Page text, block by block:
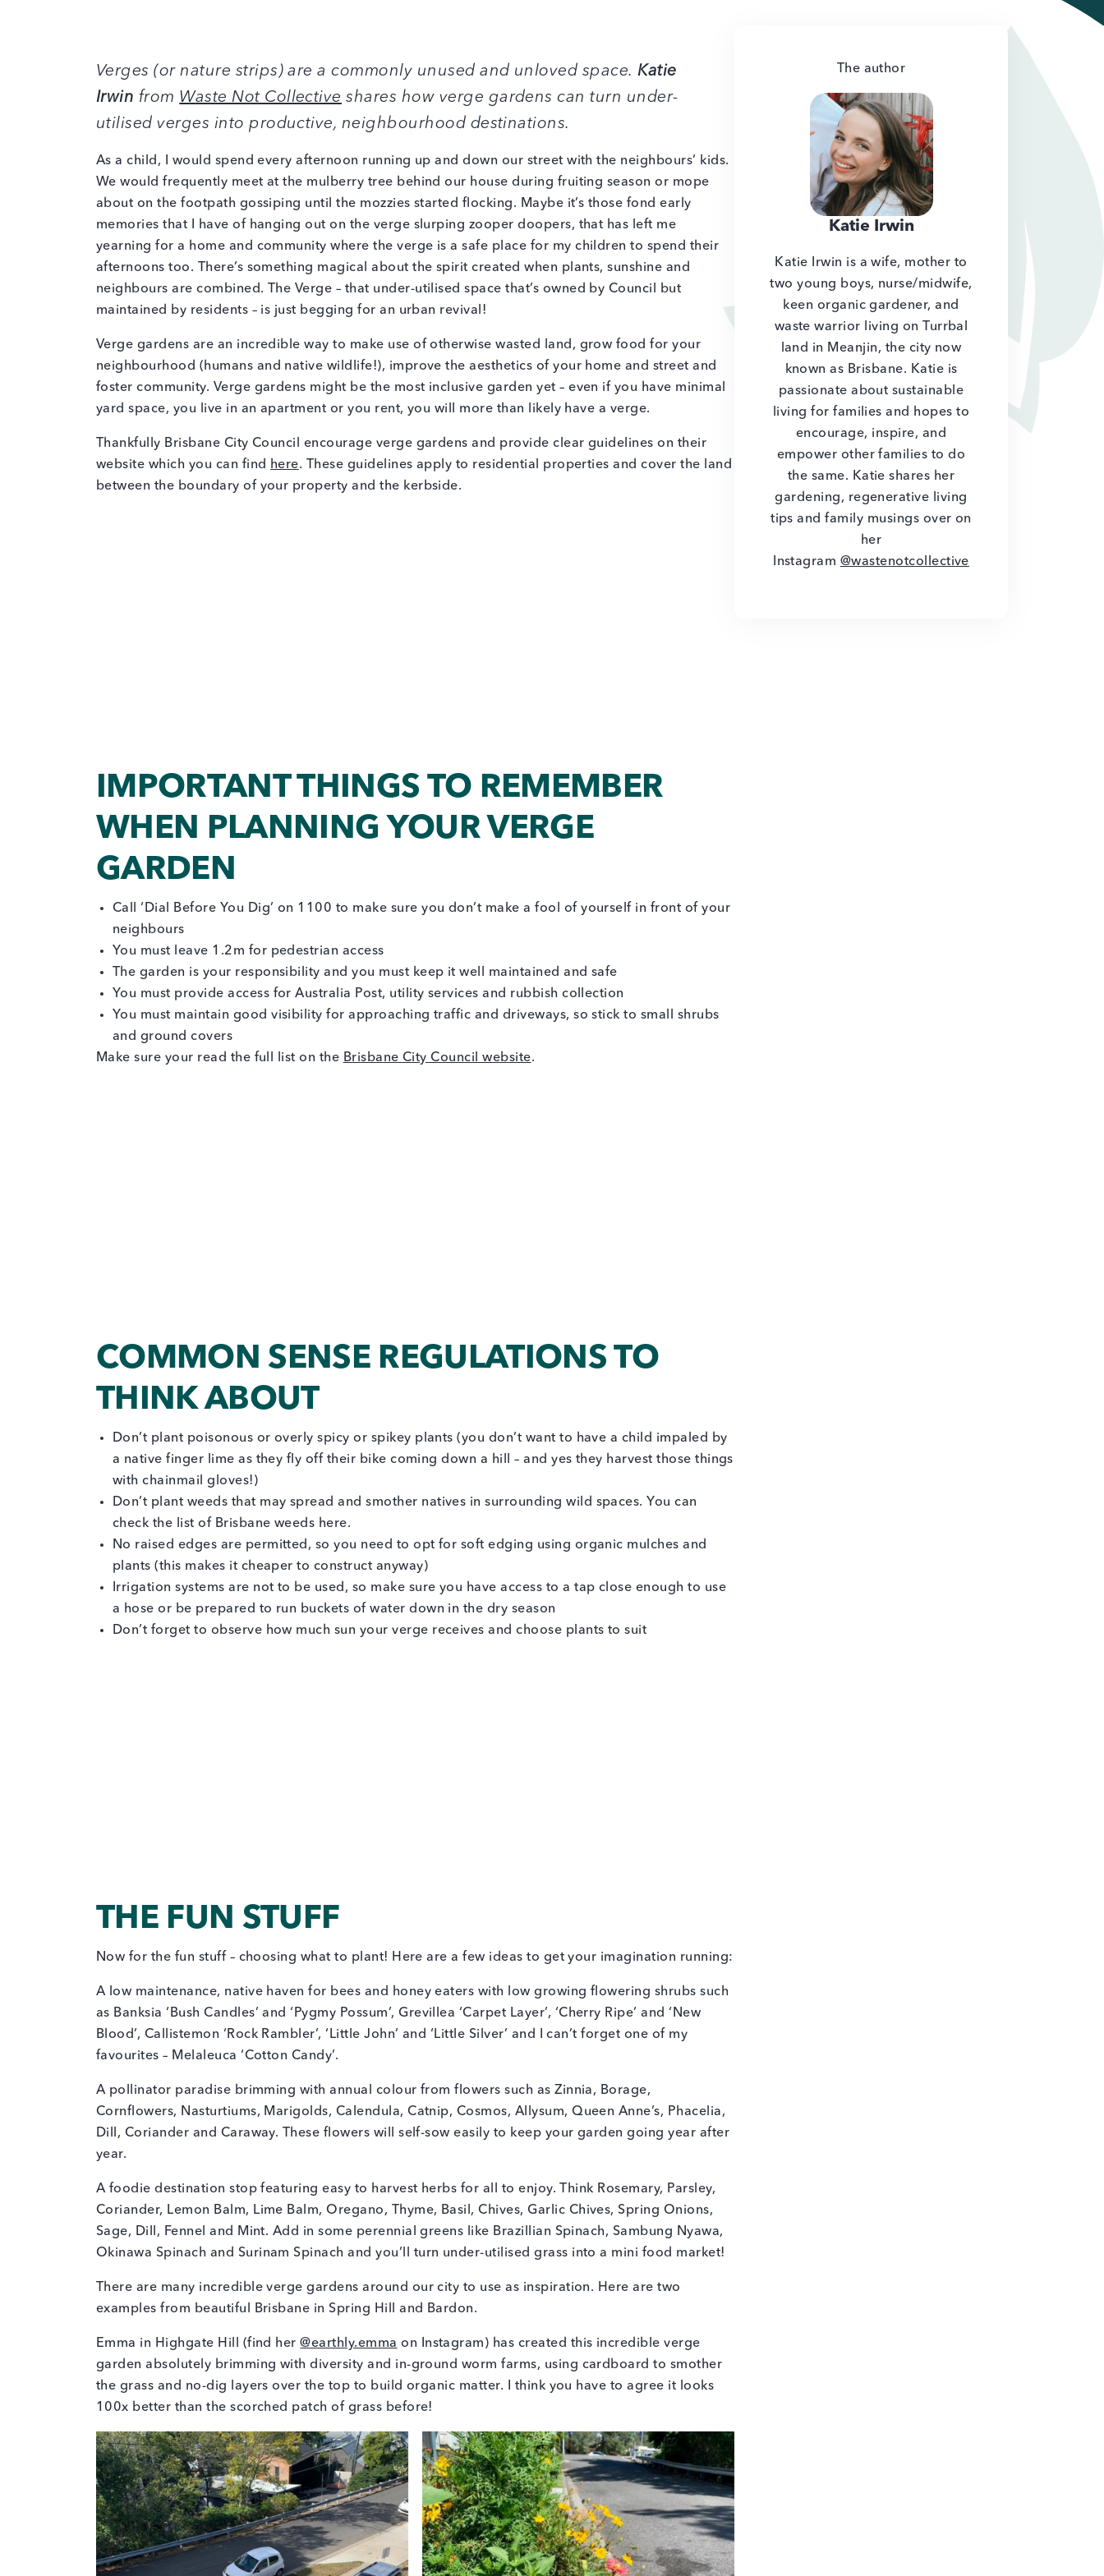
Verges (or nature strips) are a commonly unused and unloved space.Katie
Irwin from Waste Not Collective shares how verge gardens can turn under-
utilised verges into productive, neighbourhood destinations.
As a child, I would spend every afternoon running up and down our street with the neighbours’ kids.
We would frequently meet at the mulberry tree behind our house during fruiting season or mope
about on the footpath gossiping until the mozzies started flocking. Maybe it’s those fond early
memories that I have of hanging out on the verge slurping zooper doopers, that has left me
yearning for a home and community where the verge is a safe place for my children to spend their
afternoons too. There’s something magical about the spirit created when plants, sunshine and
neighbours are combined. The Verge – that under-utilised space that’s owned by Council but
maintained by residents – is just begging for an urban revival!
Verge gardens are an incredible way to make use of otherwise wasted land, grow food for your
neighbourhood (humans and native wildlife!), improve the aesthetics of your home and street and
foster community. Verge gardens might be the most inclusive garden yet – even if you have minimal
yard space, you live in an apartment or you rent, you will more than likely have a verge.
Thankfully Brisbane City Council encourage verge gardens and provide clear guidelines on their
website which you can find here. These guidelines apply to residential properties and cover the land
between the boundary of your property and the kerbside.
IMPORTANT THINGS TO REMEMBER
WHEN PLANNING YOUR VERGE
GARDEN
Call ‘Dial Before You Dig’ on 1100 to make sure you don’t make a fool of yourself in front of your
neighbours
You must leave 1.2m for pedestrian access
The garden is your responsibility and you must keep it well maintained and safe
You must provide access for Australia Post, utility services and rubbish collection
You must maintain good visibility for approaching traffic and driveways, so stick to small shrubs
and ground covers
Make sure your read the full list on the Brisbane City Council website.
COMMON SENSE REGULATIONS TO
THINK ABOUT
Don’t plant poisonous or overly spicy or spikey plants (you don’t want to have a child impaled by
a native finger lime as they fly off their bike coming down a hill – and yes they harvest those things
with chainmail gloves!)
Don’t plant weeds that may spread and smother natives in surrounding wild spaces. You can
check the list of Brisbane weeds here.
No raised edges are permitted, so you need to opt for soft edging using organic mulches and
plants (this makes it cheaper to construct anyway)
Irrigation systems are not to be used, so make sure you have access to a tap close enough to use
a hose or be prepared to run buckets of water down in the dry season
Don’t forget to observe how much sun your verge receives and choose plants to suit
THE FUN STUFF
Now for the fun stuff – choosing what to plant! Here are a few ideas to get your imagination running:
A low maintenance, native haven for bees and honey eaters with low growing flowering shrubs such
as Banksia ‘Bush Candles’ and ‘Pygmy Possum’, Grevillea ‘Carpet Layer’, ‘Cherry Ripe’ and ‘New
Blood’, Callistemon ‘Rock Rambler’, ‘Little John’ and ‘Little Silver’ and I can’t forget one of my
favourites – Melaleuca ‘Cotton Candy’.
A pollinator paradise brimming with annual colour from flowers such as Zinnia, Borage,
Cornflowers, Nasturtiums, Marigolds, Calendula, Catnip, Cosmos, Allysum, Queen Anne’s, Phacelia,
Dill, Coriander and Caraway. These flowers will self-sow easily to keep your garden going year after
year.
A foodie destination stop featuring easy to harvest herbs for all to enjoy. Think Rosemary, Parsley,
Coriander, Lemon Balm, Lime Balm, Oregano, Thyme, Basil, Chives, Garlic Chives, Spring Onions,
Sage, Dill, Fennel and Mint. Add in some perennial greens like Brazillian Spinach, Sambung Nyawa,
Okinawa Spinach and Surinam Spinach and you’ll turn under-utilised grass into a mini food market!
There are many incredible verge gardens around our city to use as inspiration. Here are two
examples from beautiful Brisbane in Spring Hill and Bardon.
Emma in Highgate Hill (find her@earthly.emma on Instagram) has created this incredible verge
garden absolutely brimming with diversity and in-ground worm farms, using cardboard to smother
the grass and no-dig layers over the top to build organic matter. I think you have to agree it looks
100x better than the scorched patch of grass before!
The author
Katie Irwin
Katie Irwin is a wife, mother to
two young boys, nurse/midwife,
keen organic gardener, and
waste warrior living on Turrbal
land in Meanjin, the city now
known as Brisbane. Katie is
passionate about sustainable
living for families and hopes to
encourage, inspire, and
empower other families to do
the same. Katie shares her
gardening, regenerative living
tips and family musings over on
her
Instagram @wastenotcollective